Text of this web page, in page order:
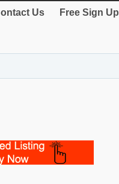
Us Free Sign Up